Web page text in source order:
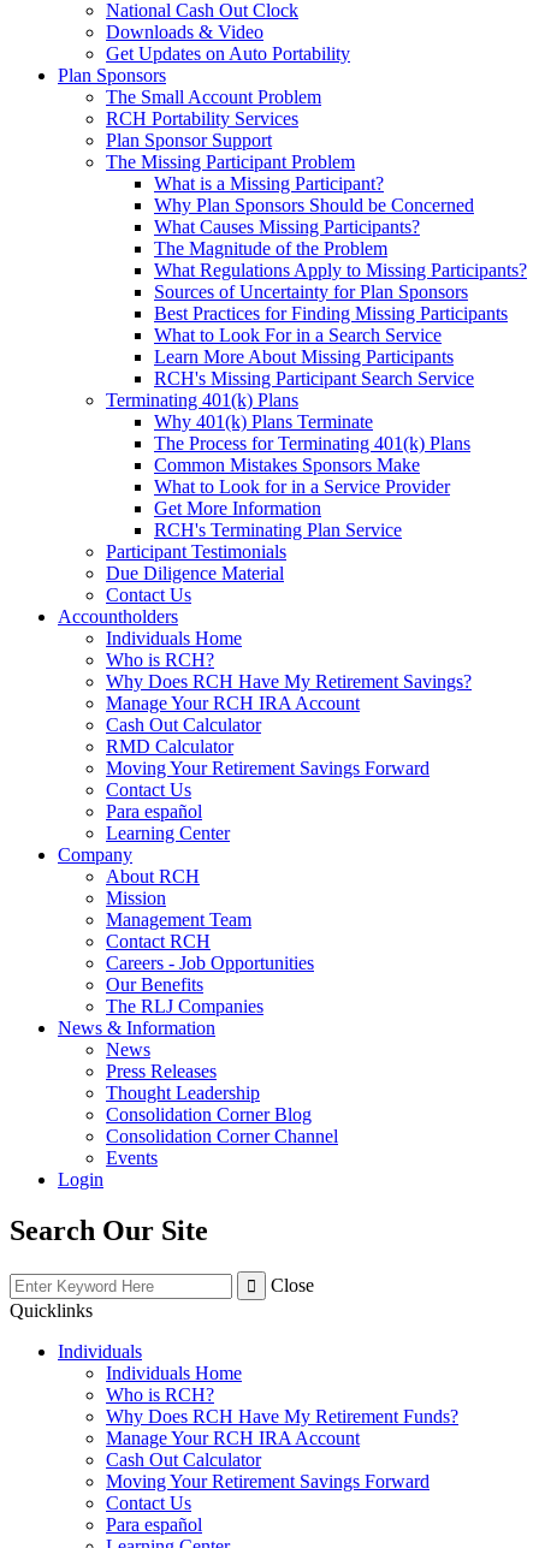
National Cash Out Clock
Downloads & Video
Get Updates on Auto Portability
Plan Sponsors
The Small Account Problem
RCH Portability Services
Plan Sponsor Support
The Missing Participant Problem
What is a Missing Participant?
Why Plan Sponsors Should be Concerned
What Causes Missing Participants?
The Magnitude of the Problem
What Regulations Apply to Missing Participants?
Sources of Uncertainty for Plan Sponsors
Best Practices for Finding Missing Participants
What to Look For in a Search Service
Learn More About Missing Participants
RCH's Missing Participant Search Service
Terminating 401(k) Plans
Why 401(k) Plans Terminate
The Process for Terminating 401(k) Plans
Common Mistakes Sponsors Make
What to Look for in a Service Provider
Get More Information
RCH's Terminating Plan Service
Participant Testimonials
Due Diligence Material
Contact Us
Accountholders
Individuals Home
Who is RCH?
Why Does RCH Have My Retirement Savings?
Manage Your RCH IRA Account
Cash Out Calculator
RMD Calculator
Moving Your Retirement Savings Forward
Contact Us
Para español
Learning Center
Company
About RCH
Mission
Management Team
Contact RCH
Careers - Job Opportunities
Our Benefits
The RLJ Companies
News & Information
News
Press Releases
Thought Leadership
Consolidation Corner Blog
Consolidation Corner Channel
Events
Login
Search Our Site
Close
Quicklinks
Individuals
Individuals Home
Who is RCH?
Why Does RCH Have My Retirement Funds?
Manage Your RCH IRA Account
Cash Out Calculator
Moving Your Retirement Savings Forward
Contact Us
Para español